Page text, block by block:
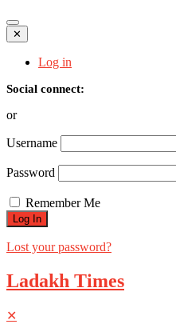
✕
Log in
Social connect:
or
Username
Password
Remember Me
Lost your password?
Ladakh Times
✕